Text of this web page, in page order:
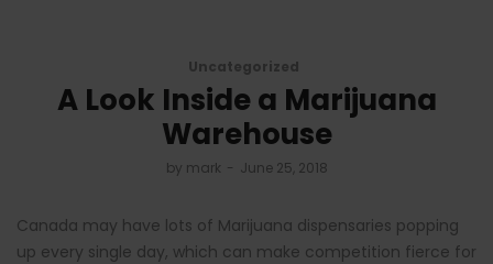
Uncategorized
A Look Inside a Marijuana
Warehouse
by mark June 25, 2018
Canada may have lots of Marijuana dispensaries popping
up every single day, which can make competition fierce for